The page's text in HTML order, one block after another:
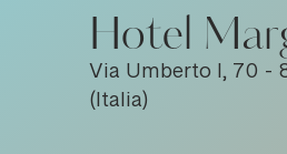
Hotel
Via Umberto I, 70 -
(Italia)